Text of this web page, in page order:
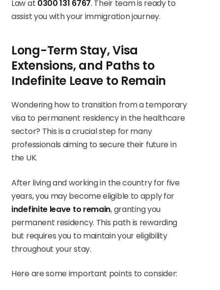
Law at 0300 131 6767. Their team is ready to
assist you with your immigration journey.
Long-Term Stay, Visa
Extensions, and Paths to
Indefinite Leave to Remain
Wondering how to transition from a temporary
visa to permanent residency in the healthcare
sector? This is a crucial step for many
professionals aiming to secure their future in
the UK.
After living and working in the country for five
years, you may become eligible to apply for
indefinite leave to remain, granting you
permanent residency. This path is rewarding
but requires you to maintain your eligibility
throughout your stay.
Here are some important points to consider: